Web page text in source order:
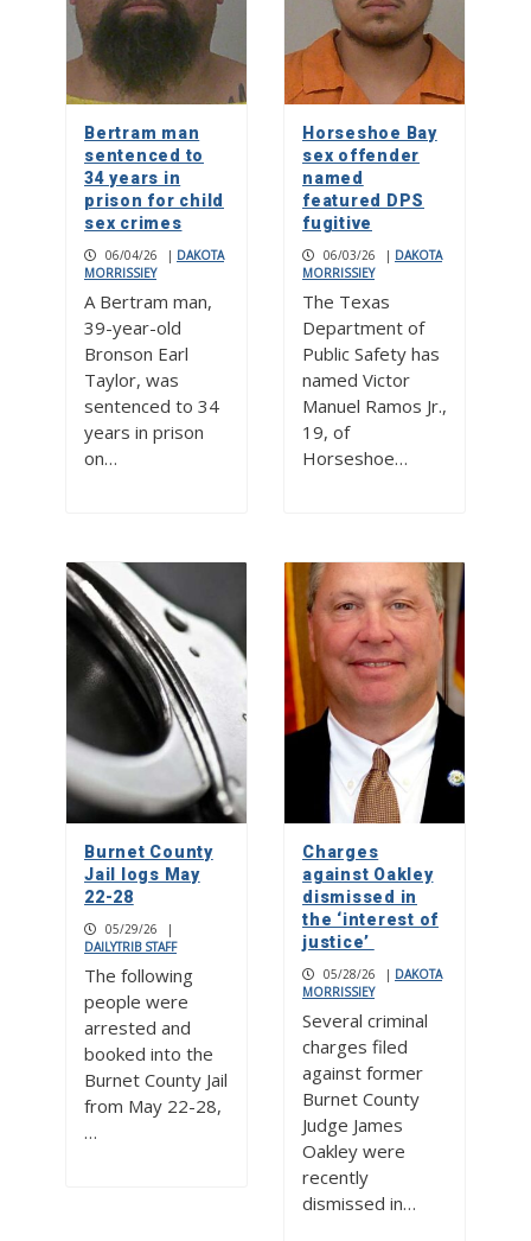
Bertram man
sentenced to
34 years in
prison for child
sex crimes
06/04/26 | DAKOTA
MORRISSIEY
A Bertram man,
39-year-old
Bronson Earl
Taylor, was
sentenced to 34
years in prison
on…
Horseshoe Bay
sex offender
named
featured DPS
fugitive
06/03/26 | DAKOTA
MORRISSIEY
The Texas
Department of
Public Safety has
named Victor
Manuel Ramos Jr.,
19, of
Horseshoe…
Burnet County
Jail logs May
22-28
05/29/26
|
DAILYTRIB STAFF
The following
people were
arrested and
booked into the
Burnet County Jail
from May 22-28,
…
Charges
against Oakley
dismissed in
the ‘interest of
justice’
05/28/26 | DAKOTA
MORRISSIEY
Several criminal
charges filed
against former
Burnet County
Judge James
Oakley were
recently
dismissed in…